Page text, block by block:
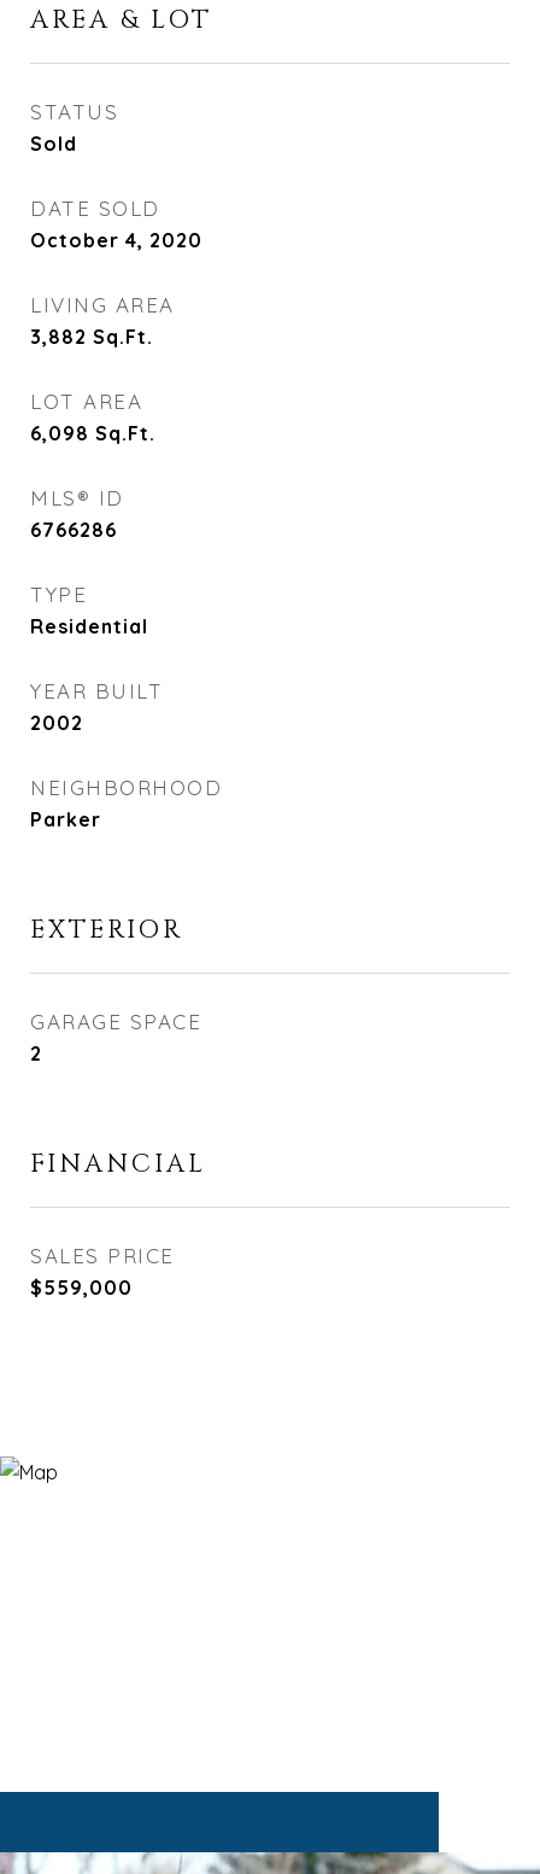
AREA & LOT
STATUS
Sold
DATE SOLD
October 4, 2020
LIVING AREA
3,882 Sq.Ft.
LOT AREA
6,098 Sq.Ft.
MLS® ID
6766286
TYPE
Residential
YEAR BUILT
2002
NEIGHBORHOOD
Parker
EXTERIOR
GARAGE SPACE
2
FINANCIAL
SALES PRICE
$559,000